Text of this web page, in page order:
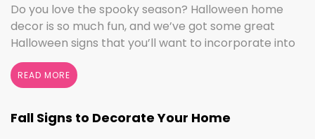
Do you love the spooky season? Halloween home
decor is so much fun, and we’ve got some great
Halloween signs that you’ll want to incorporate into
your spooktacular decorations immediately!
Whether you love ghouls and witches or you prefer
pumpkins and trick or treating, we have something
for everyone this Halloween season. Halloween
Home Decor … Continued
READ MORE
Fall Signs to Decorate Your Home